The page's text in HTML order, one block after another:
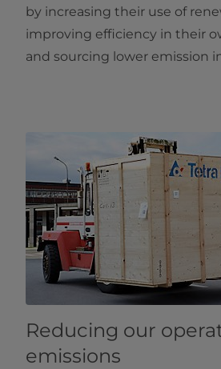
by increasing their use of
improving efficiency in their
and sourcing lower emission
Reducing our
emissions